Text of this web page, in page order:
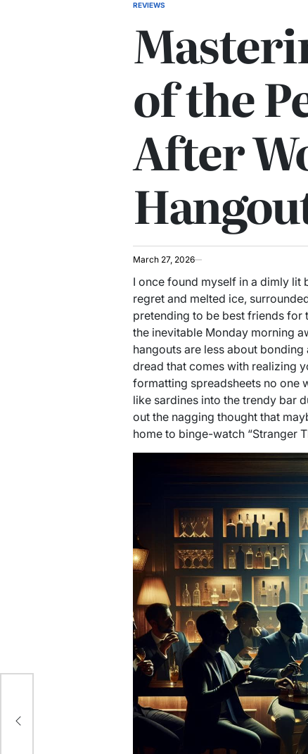
POSTED
REVIEWS
of the
After
March 27, 2026
I once found myself in a dimly lit
regret and melted ice,
pretending to be best friends for
the inevitable Monday morning
hangouts are less about
dread that comes with realizing
formatting spreadsheets no one
like sardines into the trendy bar
out the nagging thought that
home to binge-watch “Stranger